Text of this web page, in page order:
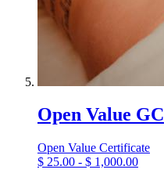
Open Value GC
Open Value Certificate
$ 25.00 - $ 1,000.00